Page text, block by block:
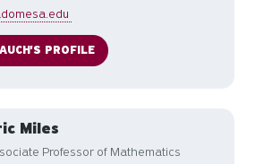
PROFILE
Miles
Professor of Mathematics